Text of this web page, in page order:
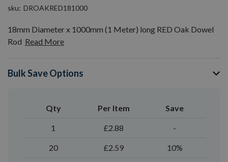
sku DROAKRED181000
18mm Diameter x 1000mm (1 Meter) long RED Oak Dowel
Rod Read More
Bulk Save Options
Qty Per Item Save
1 £2.88 -
20 £2.59 10%